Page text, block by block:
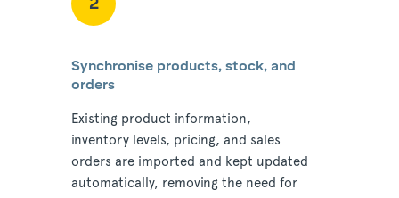
Synchronise products, stock, and
orders
Existing product information,
inventory levels, pricing, and sales
orders are imported and kept updated
automatically, removing the need for